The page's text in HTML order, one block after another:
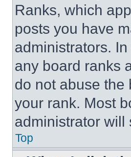
Ranks, which
posts you have
administrators.
any board ranks
do not abuse the
your rank. Most
administrator will
Top